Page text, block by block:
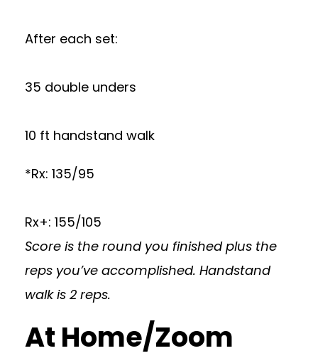
After each set:
35 double unders
10 ft handstand walk
*Rx: 135/95
Rx+: 155/105
Score is the round you finished plus the
reps you’ve accomplished. Handstand
walk is 2 reps.
At Home/Zoom